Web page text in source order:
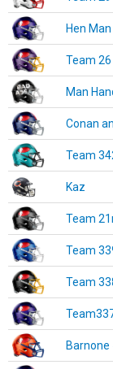
Hen Man
Team 26
Man
Conan
Team
Kaz
Team
Team
Team
Barnone